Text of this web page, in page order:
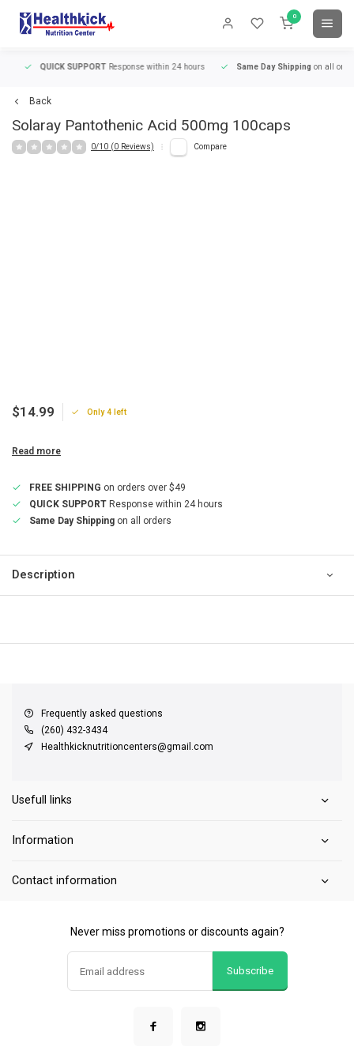
0
QUICK SUPPORTResponse within 24 hours Same Day Shippingon all orders
Back
Solaray Pantothenic Acid 500mg 100caps
0/10 (0 Reviews) Compare
$14.99 Only 4 left
Read more
FREE SHIPPING on orders over $49
QUICK SUPPORT Response within 24 hours
Same Day Shipping on all orders
Description
Frequently asked questions
(260) 432-3434
Healthkicknutritioncenters@gmail.com
Usefull links
Information
Contact information
Never miss promotions or discounts again?
Subscribe